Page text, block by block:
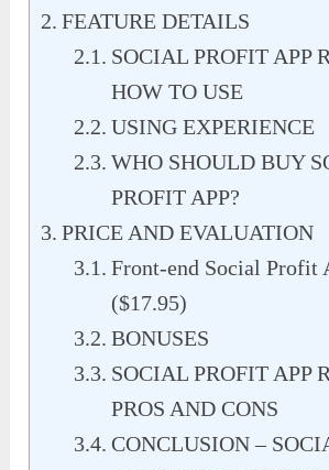
FEATURE DETAILS
SOCIAL PROFIT APP
HOW TO USE
USING EXPERIENCE
WHO SHOULD BUY
PROFIT APP?
PRICE AND EVALUATION
Front-end Social Profit
($17.95)
BONUSES
SOCIAL PROFIT APP
PROS AND CONS
CONCLUSION –